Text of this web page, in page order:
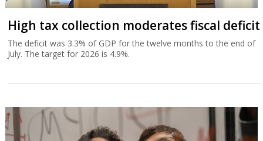
High tax collection moderates fiscal deficit
The deficit was 3.3% of GDP for the twelve months to the end of
July. The target for 2026 is 4.9%.